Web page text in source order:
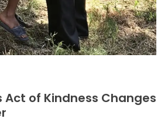
Act of Kindness Changes